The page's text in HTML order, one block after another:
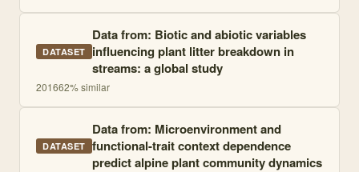
DATASET
Data from: Biotic and abiotic variables
influencing plant litter breakdown in
streams: a global study
201662% similar
DATASET
Data from: Microenvironment and
functional-trait context dependence
predict alpine plant community dynamics